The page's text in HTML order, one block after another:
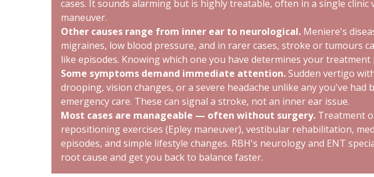
cases. It sounds alarming but is highly treatable, often in a single clinic
maneuver.
Other causes range from inner ear to neurological. Meniere's
migraines, low blood pressure, and in rarer cases, stroke or tumours
like episodes. Knowing which one you have determines your treatment
Some symptoms demand immediate attention.Sudden vertigo
drooping, vision changes, or a severe headache unlike any you've
emergency care. These can signal a stroke, not an inner ear issue.
Most cases are manageable — often without surgery. Treatment
repositioning exercises (Epley maneuver), vestibular rehabilitation,
episodes, and simple lifestyle changes. RBH's neurology and ENT
root cause and get you back to balance faster.